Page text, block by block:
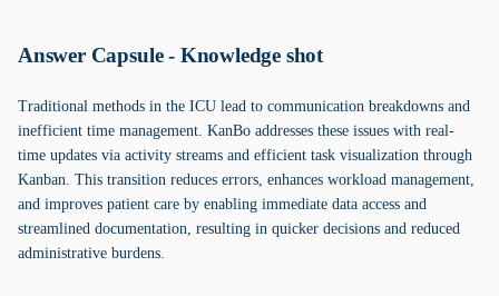
Answer Capsule - Knowledge shot
Traditional methods in the ICU lead to communication breakdowns and
inefficient time management. KanBo addresses these issues with real-
time updates via activity streams and efficient task visualization through
Kanban. This transition reduces errors, enhances workload management,
and improves patient care by enabling immediate data access and
streamlined documentation, resulting in quicker decisions and reduced
administrative burdens.